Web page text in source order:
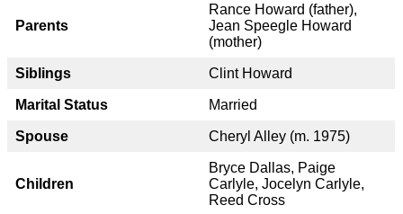
Parents
Rance Howard (father),
Jean Speegle Howard
(mother)
Siblings Clint Howard
Marital Status Married
Spouse Cheryl Alley (m. 1975)
Children
Bryce Dallas, Paige
Carlyle, Jocelyn Carlyle,
Reed Cross